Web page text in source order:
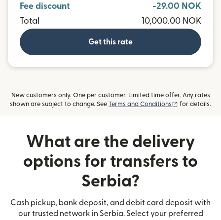
Fee discount
-29.00 NOK
Total
10,000.00 NOK
Get this rate
New customers only. One per customer. Limited time offer. Any rates
shown are subject to change. See Terms and Conditions (opens in new
for details.
What are the delivery
options for transfers to
Serbia?
Cash pickup, bank deposit, and debit card deposit with
our trusted network in Serbia. Select your preferred